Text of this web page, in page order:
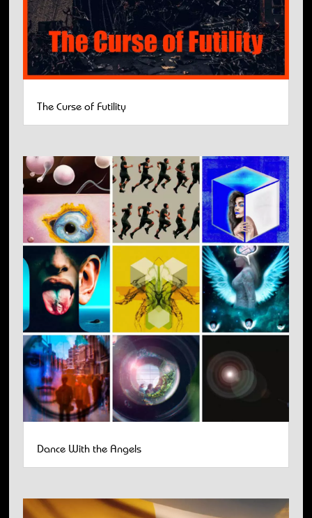
The Curse of Futility
Dance With the Angels